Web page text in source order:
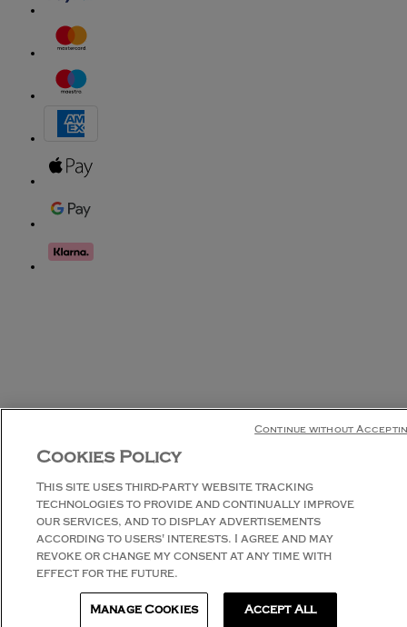
Cookies Policy
This site uses third-party website tracking
technologies to provide and continually improve
our services, and to display advertisements
according to users' interests. I agree and may
revoke or change my consent at any time with
effect for the future.
Manage Cookies Accept All
Continue without